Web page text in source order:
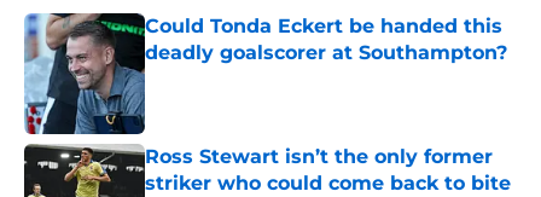
Could Tonda Eckert be handed this
deadly goalscorer at Southampton?
Published by on Invalid Date
Ross Stewart isn’t the only former
striker who could come back to bite